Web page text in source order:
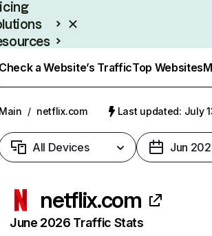
Check a Website’s TrafficTop Websites
Main / netflix.com Last updated: July
All Devices Jun
netflix.com
June 2026 Traffic Stats